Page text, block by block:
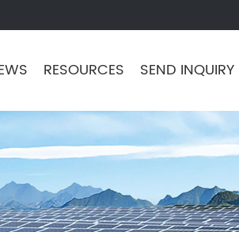
RESOURCES SEND INQUIRY